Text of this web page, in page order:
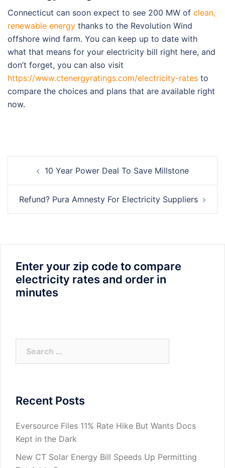
Connecticut can soon expect to see 200 MW of clean,
renewable energy thanks to the Revolution Wind
offshore wind farm. You can keep up to date with
what that means for your electricity bill right here, and
don’t forget, you can also visit
https://www.ctenergyratings.com/electricity-rates to
compare the choices and plans that are available right
now.
navigation10 Year Power Deal To Save Millstone
Refund? Pura Amnesty For Electricity Suppliers
Enter your zip code to compare
electricity rates and order in
minutes
for:
Recent Posts
Eversource Files 11% Rate Hike But Wants Docs
Kept in the Dark
New CT Solar Energy Bill Speeds Up Permitting